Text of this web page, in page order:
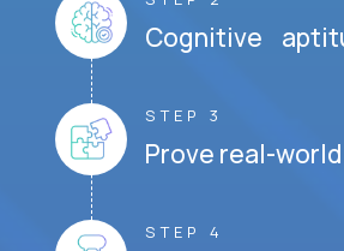
Cognitive
STEP 3
Prove real-
STEP 4